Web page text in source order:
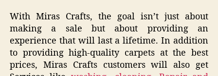
With Miras Crafts, the goal isn’t just about
making a sale but about providing an
experience that will last a lifetime. In addition
to providing high-quality carpets at the best
prices, Miras Crafts customers will also get